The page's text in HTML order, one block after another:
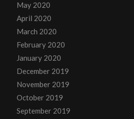
May 2020
April 2020
March 2020
February 2020
January 2020
December 2019
November 2019
October 2019
September 2019